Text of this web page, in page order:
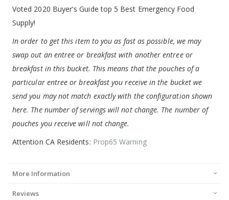
Voted 2020 Buyer's Guide top 5 Best Emergency Food
Supply!
In order to get this item to you as fast as possible, we may
swap out an entree or breakfast with another entree or
breakfast in this bucket. This means that the pouches of a
particular entree or breakfast you receive in the bucket we
send you may not match exactly with the configuration shown
here. The number of servings will not change. The number of
pouches you receive will not change.
Attention CA Residents: Prop65 Warning
More Information
Reviews